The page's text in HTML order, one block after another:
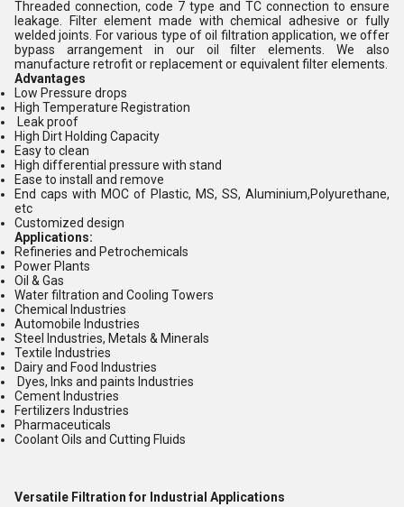
Threaded connection, code 7 type and TC connection to ensure
leakage. Filter element made with chemical adhesive or fully
welded joints. For various type of oil filtration application, we offer
bypass arrangement in our oil filter elements. We also
manufacture retrofit or replacement or equivalent filter elements.
Advantages
Low Pressure drops
High Temperature Registration
Leak proof
High Dirt Holding Capacity
Easy to clean
High differential pressure with stand
Ease to install and remove
End caps with MOC of Plastic, MS, SS, Aluminium,Polyurethane,
etc
Customized design
Applications:
Refineries and Petrochemicals
Power Plants
Oil & Gas
Water filtration and Cooling Towers
Chemical Industries
Automobile Industries
Steel Industries, Metals & Minerals
Textile Industries
Dairy and Food Industries
Dyes, Inks and paints Industries
Cement Industries
Fertilizers Industries
Pharmaceuticals
Coolant Oils and Cutting Fluids
Versatile Filtration for Industrial Applications